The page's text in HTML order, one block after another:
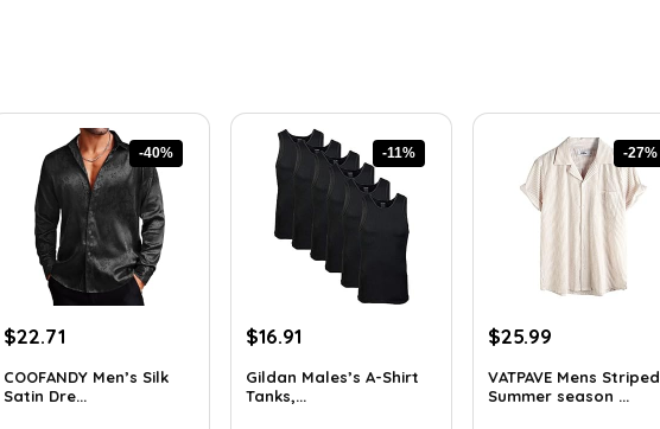
-40%
Original
was:
$37.99.
$22.71
is:
$22.71.
COOFANDY Men’s Silk
Satin Dre...
-11%
Original
was:
$18.99.
$16.91
is:
$16.91.
Gildan Males’s A-Shirt
Tanks,...
-27%
Original
was:
$35.61.
$25.99
is:
$25.99.
VATPAVE Mens Striped
Summer season ...